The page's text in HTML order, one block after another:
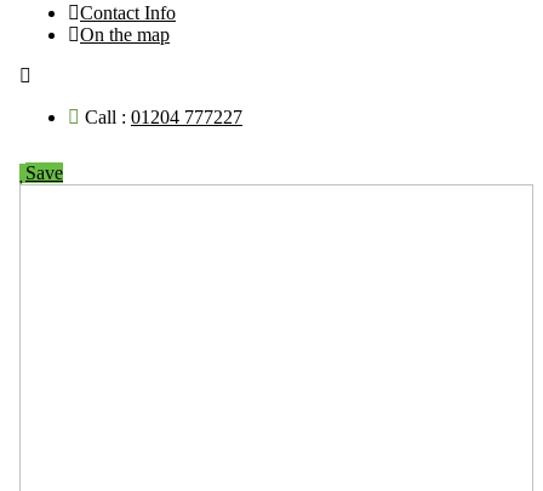
Contact Info
On the map
Call : 01204 777227
Save